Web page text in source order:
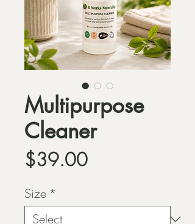
Multipurpose
Cleaner
$39.00Price
Size *